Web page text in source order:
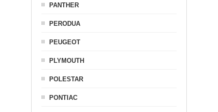
PANTHER
PERODUA
PEUGEOT
PLYMOUTH
POLESTAR
PONTIAC